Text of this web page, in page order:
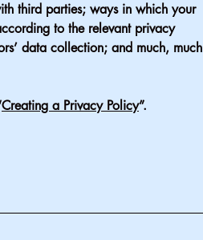
third parties; ways in which your
to the relevant privacy
data collection; and much, much
Creating a Privacy Policy”.